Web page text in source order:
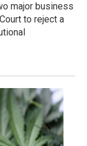
major business
to reject a